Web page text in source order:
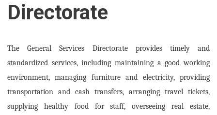
Directorate
The General Services Directorate provides timely and
standardized services, including maintaining a good working
environment, managing furniture and electricity, providing
transportation and cash transfers, arranging travel tickets,
supplying healthy food for staff, overseeing real estate,